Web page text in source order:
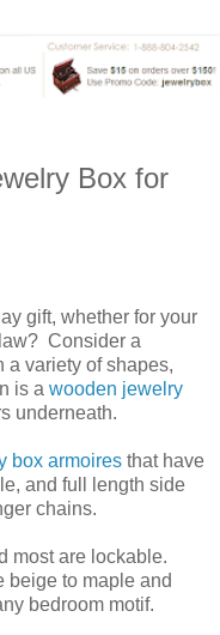
Box for
gift, whether for your
Consider a
a variety of shapes,
is a wooden jewelry
underneath.
box armoires that have
and full length side
chains.
most are lockable.
beige to maple and
bedroom motif.